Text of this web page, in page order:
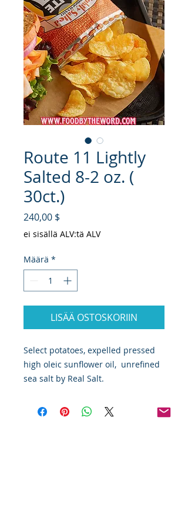
Route 11 Lightly
Salted 8-2 oz. (
30ct.)
240,00 $
ei sisällä ALV:tä ALV
Määrä *
LISÄÄ OSTOSKORIIN
Select potatoes, expelled pressed
high oleic sunflower oil,  unrefined
sea salt by Real Salt.